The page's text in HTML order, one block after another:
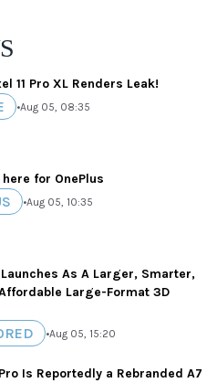
11 Pro XL Renders Leak!
•Aug 05, 08:35
for OnePlus
•Aug 05, 10:35
Launches As A Larger, Smarter,
Large-Format 3D
•Aug 05, 15:20
Pro Is Reportedly a Rebranded A7